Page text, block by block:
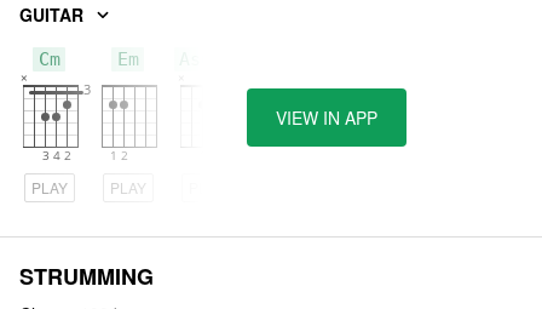
GUITAR
Cm
PLAY
Em
PLAY
VIEW IN APP
STRUMMING